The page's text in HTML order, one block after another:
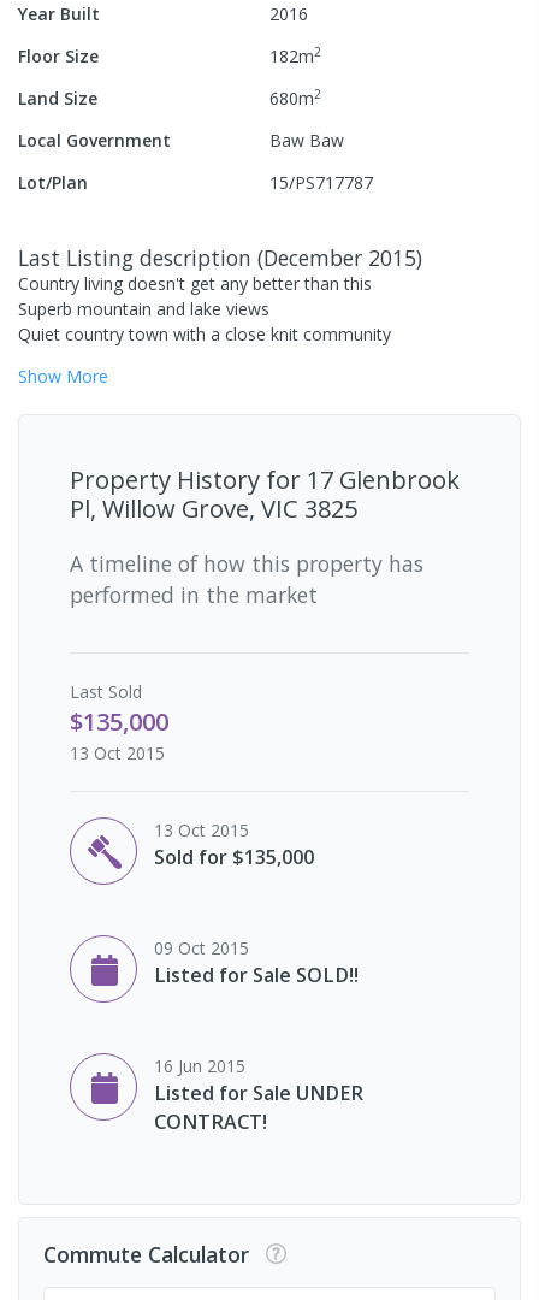
Year Built
2016
Floor Size
182m2
Land Size 680m2
Local Government
Baw Baw
Lot/Plan
15/PS717787
Last Listing description (December 2015)
Country living doesn't get any better than this
Superb mountain and lake views
Quiet country town with a close knit community
Show More
Property History for 17 Glenbrook
Pl, Willow Grove, VIC 3825
A timeline of how this property has
performed in the market
Last Sold
$135,000
13 Oct 2015
13 Oct 2015
Sold for $135,000
09 Oct 2015
Listed for Sale SOLD!!
16 Jun 2015
Listed for Sale UNDER
CONTRACT!
Commute Calculator